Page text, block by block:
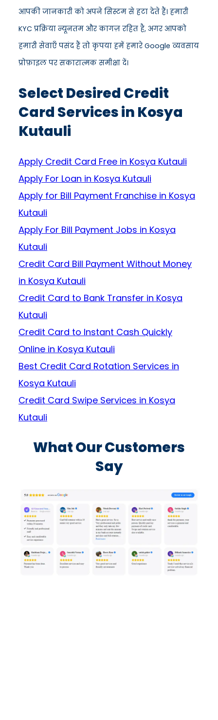
आपकी जानकारी को अपने सिस्टम से हटा देते हैं। हमारी
KYC प्रक्रिया न्यूनतम और कागज़ रहित है, अगर आपको
हमारी सेवाएँ पसंद हैं तो कृपया हमें हमारे Google व्यवसाय
प्रोफ़ाइल पर सकारात्मक समीक्षा दें।
Select Desired Credit
Card Services in Kosya
Kutauli
Apply Credit Card Free in Kosya Kutauli
Apply For Loan in Kosya Kutauli
Apply for Bill Payment Franchise in Kosya
Kutauli
Apply For Bill Payment Jobs in Kosya
Kutauli
Credit Card Bill Payment Without Money
in Kosya Kutauli
Credit Card to Bank Transfer in Kosya
Kutauli
Credit Card to Instant Cash Quickly
Online in Kosya Kutauli
Best Credit Card Rotation Services in
Kosya Kutauli
Credit Card Swipe Services in Kosya
Kutauli
What Our Customers
Say